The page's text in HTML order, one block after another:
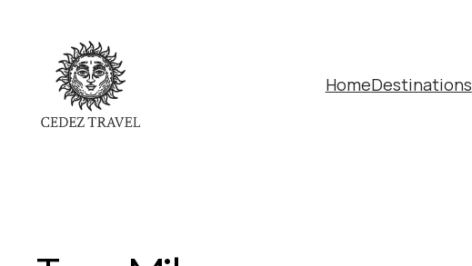
HomeDestinations